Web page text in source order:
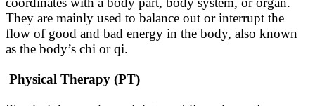
They are mainly used to balance out or interrupt the
flow of good and bad energy in the body, also known
as the body’s chi or qi.
Physical Therapy (PT)